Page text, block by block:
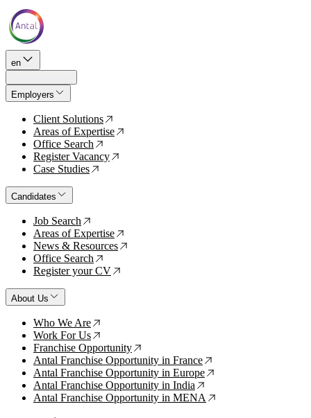
en
Employers
Client Solutions ↗
Areas of Expertise ↗
Office Search ↗
Register Vacancy ↗
Case Studies ↗
Candidates
Job Search ↗
Areas of Expertise ↗
News & Resources ↗
Office Search ↗
Register your CV ↗
About Us
Who We Are ↗
Work For Us ↗
Franchise Opportunity ↗
Antal Franchise Opportunity in France ↗
Antal Franchise Opportunity in Europe ↗
Antal Franchise Opportunity in India ↗
Antal Franchise Opportunity in MENA ↗